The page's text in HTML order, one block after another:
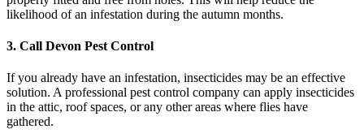
likelihood of an infestation during the autumn months.
3. Call Devon Pest Control
If you already have an infestation, insecticides may be an effective
solution. A professional pest control company can apply insecticides
in the attic, roof spaces, or any other areas where flies have
gathered.